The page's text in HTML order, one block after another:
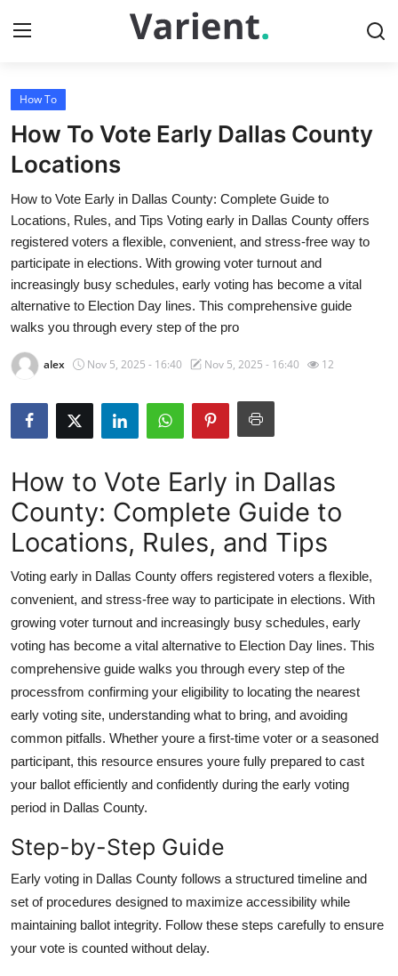
Home
Press Release
Contact
Travel
Privacy Policy
About
News Network
Submit Press Release
Crypto
Advertise with US
Business
Finance
Tech
Real Estate
General
Top 10
How To
Support Number
How To
How To Vote Early Dallas County
Locations
How to Vote Early in Dallas County: Complete Guide to
Locations, Rules, and Tips Voting early in Dallas County offers
registered voters a flexible, convenient, and stress-free way to
participate in elections. With growing voter turnout and
increasingly busy schedules, early voting has become a vital
alternative to Election Day lines. This comprehensive guide
walks you through every step of the pro
alex Nov 5, 2025 - 16:40 Nov 5, 2025 - 16:40 12
How to Vote Early in Dallas
County: Complete Guide to
Locations, Rules, and Tips
Voting early in Dallas County offers registered voters a flexible,
convenient, and stress-free way to participate in elections. With
growing voter turnout and increasingly busy schedules, early
voting has become a vital alternative to Election Day lines. This
comprehensive guide walks you through every step of the
processfrom confirming your eligibility to locating the nearest
early voting site, understanding what to bring, and avoiding
common pitfalls. Whether youre a first-time voter or a seasoned
participant, this resource ensures youre fully prepared to cast
your ballot efficiently and confidently during the early voting
period in Dallas County.
Step-by-Step Guide
Early voting in Dallas County follows a structured timeline and
set of procedures designed to maximize accessibility while
maintaining ballot integrity. Follow these steps carefully to ensure
your vote is counted without delay.